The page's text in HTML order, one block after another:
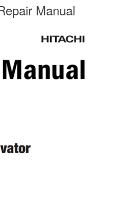
Manual